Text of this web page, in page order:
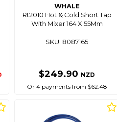
WHALE
Rt2010 Hot & Cold Short Tap
With Mixer 164 X 55Mm
SKU: 8087165
$249.90 NZD
Or 4 payments from $62.48